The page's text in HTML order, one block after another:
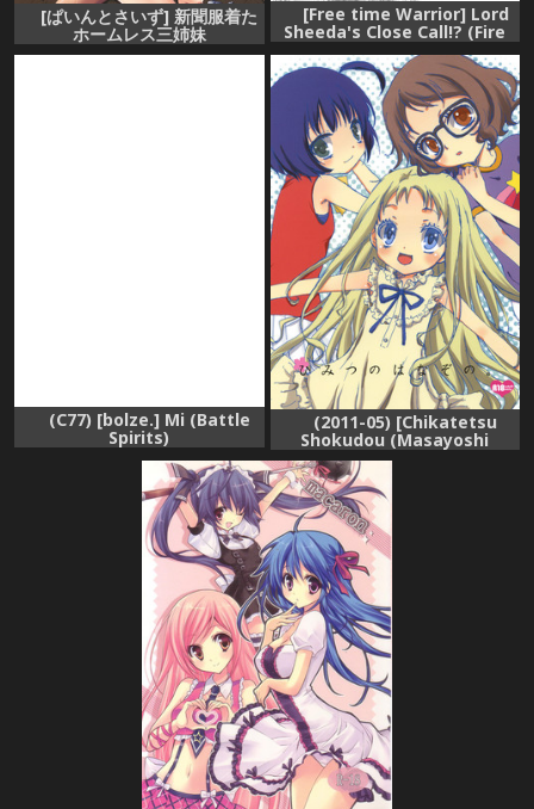
[ぱいんとさいず] 新聞服着た
ホームレス三姉妹
[Free time Warrior] Lord
Sheeda's Close Call!? (Fire
Emblem)
(C77) [bolze.] Mi (Battle
Spirits)
(2011-05) [Chikatetsu
Shokudou (Masayoshi
Tomoko)] Himitsu no
Hanazono. (Ano Hi Mita
Hana no Namae wo
Bokutachi wa Mada
Shiranai)